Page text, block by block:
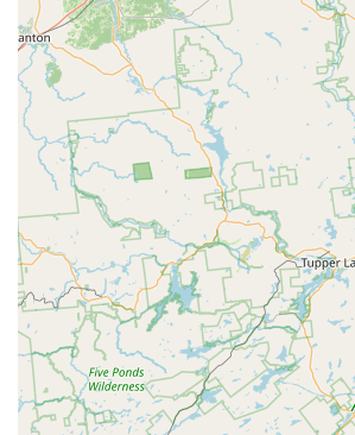
The peace of mind that comes with
inspections, effective treatments like
Treatment, and the consistent
staff, such as Danny and Bob
reviews, is invaluable. They focus on
service, ensuring the job is done right
saves New Jersey homeowners time,
the long run. For dependable, expert,
conscious solutions to any pest or
Labs remains a top-tier choice for
residents.